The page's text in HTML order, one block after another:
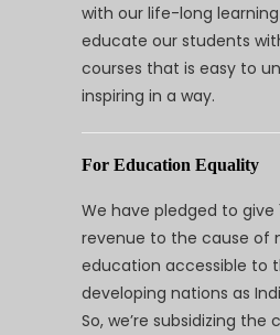
with our life-long
educate our students
courses that is easy to
inspiring in a way.
For Education Equality
We have pledged to give
revenue to the cause of
education accessible to
developing nations as
So, we’re subsidizing the